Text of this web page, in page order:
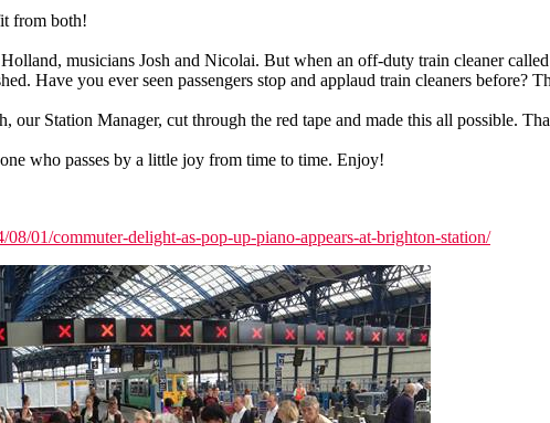
from both!
musicians Josh and Nicolai. But when an off-duty train cleaner
Have you ever seen passengers stop and applaud train cleaners before?
Station Manager, cut through the red tape and made this all possible.
who passes by a little joy from time to time. Enjoy!
01/commuter-delight-as-pop-up-piano-appears-at-brighton-station/